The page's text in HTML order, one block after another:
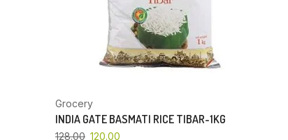
Grocery
INDIA GATE BASMATI RICE TIBAR-1KG
128.00 120.00